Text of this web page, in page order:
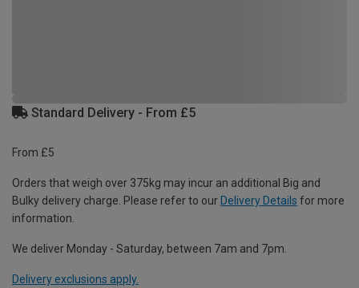
Standard Delivery - From £5
From £5
Orders that weigh over 375kg may incur an additional Big and
Bulky delivery charge. Please refer to our Delivery Details for more
information.
We deliver Monday - Saturday, between 7am and 7pm.
Delivery exclusions apply.